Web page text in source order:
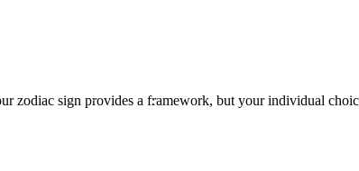
zodiac sign provides a framework, but your individual